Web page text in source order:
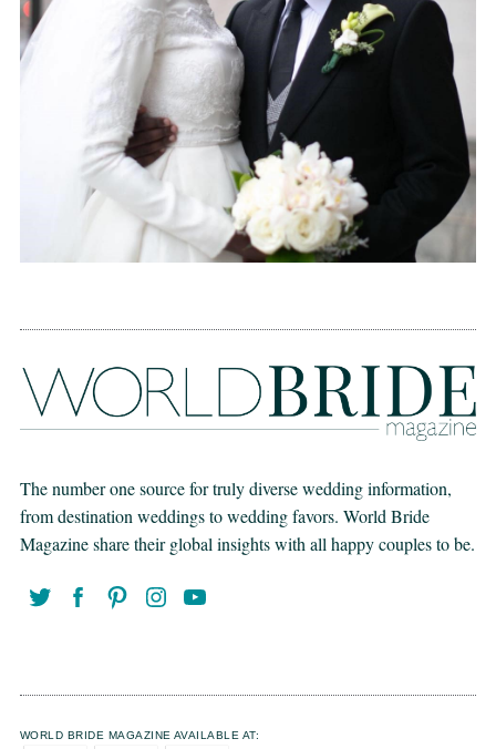
The number one source for truly diverse wedding information,
from destination weddings to wedding favors. World Bride
Magazine share their global insights with all happy couples to be.
WORLD BRIDE MAGAZINE AVAILABLE AT: